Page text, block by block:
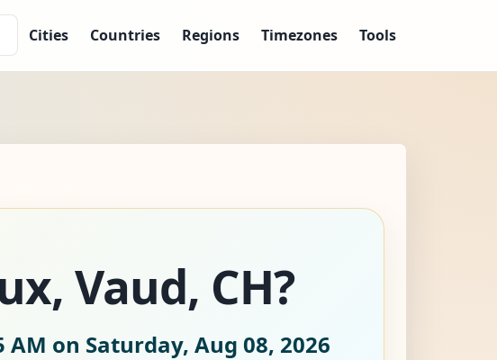
Cities Countries Regions Timezones Tools
Vaud, CH?
AM on Saturday, Aug 08, 2026